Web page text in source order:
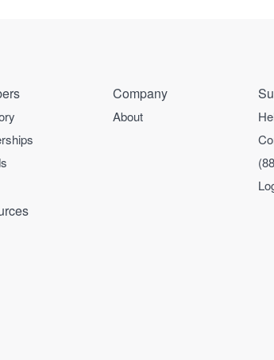
Company
About